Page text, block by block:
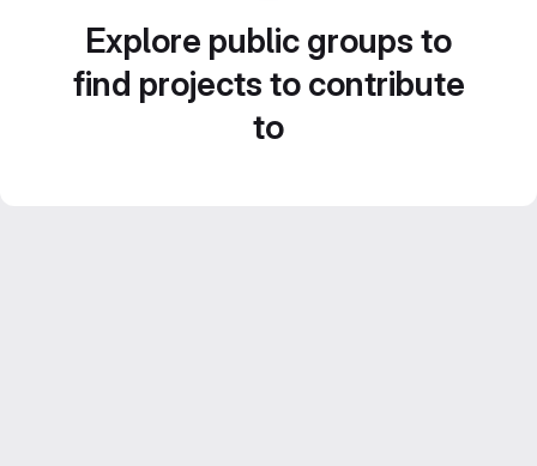
Explore public groups to
find projects to contribute
to